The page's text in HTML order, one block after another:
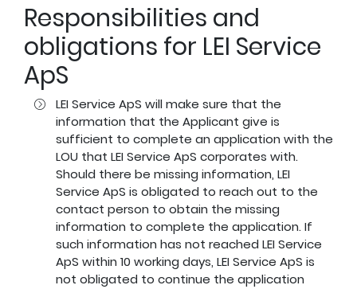
Responsibilities and
obligations for LEI Service
ApS
LEI Service ApS will make sure that the
information that the Applicant give is
sufficient to complete an application with the
LOU that LEI Service ApS corporates with.
Should there be missing information, LEI
Service ApS is obligated to reach out to the
contact person to obtain the missing
information to complete the application. If
such information has not reached LEI Service
ApS within 10 working days, LEI Service ApS is
not obligated to continue the application